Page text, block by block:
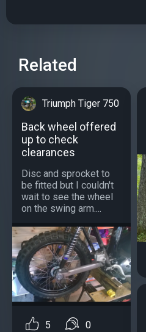
Related
Triumph Tiger 750
Back wheel offered
up to check
clearances
Disc and sprocket to
be fitted but I couldn't
wait to see the wheel
on the swing arm....
5 0